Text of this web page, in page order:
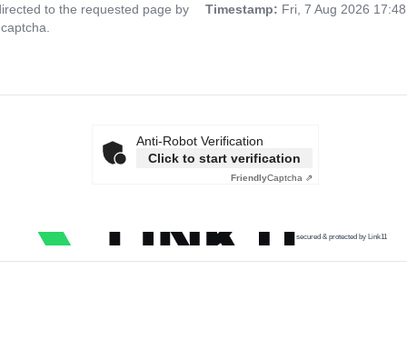
to the requested page by
Timestamp: Fri, 7 Aug 2026
Anti-Robot Verification
Click to start verification
FriendlyCaptcha ⇗
secured & protected by Link11